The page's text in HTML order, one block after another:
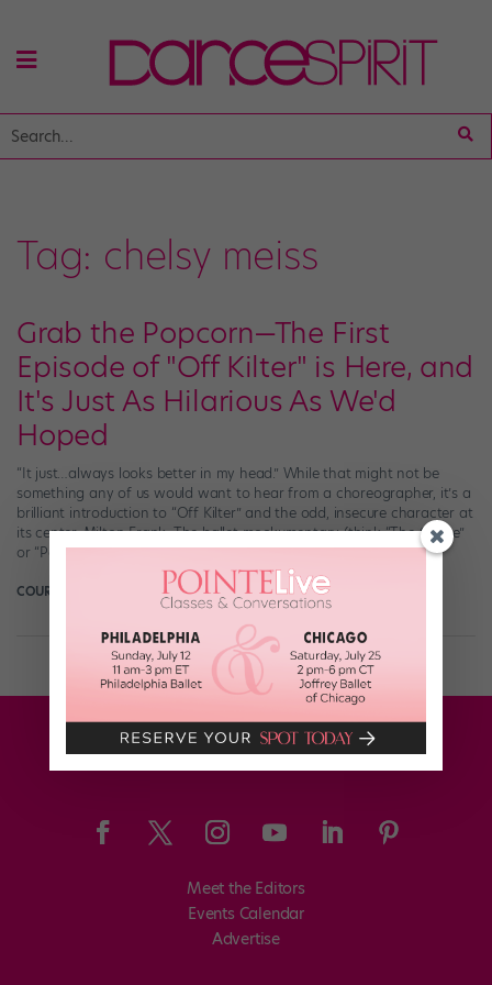
Tag: chelsy meiss
Grab the Popcorn—The First
Episode of "Off Kilter" is Here, and
It's Just As Hilarious As We'd
Hoped
“It just…always looks better in my head.” While that might not be
something any of us would want to hear from a choreographer, it’s a
brilliant introduction to “Off Kilter” and the odd, insecure character at
its center, Milton Frank. The ballet mockumentary (think “The Office”
or “Parks and Recreation,” but with pointe shoes) follows […]
COURTNEY ESCOYNE FOR DANCE MAGAZINE June 11th, 2018
Meet the Editors
Events Calendar
Advertise